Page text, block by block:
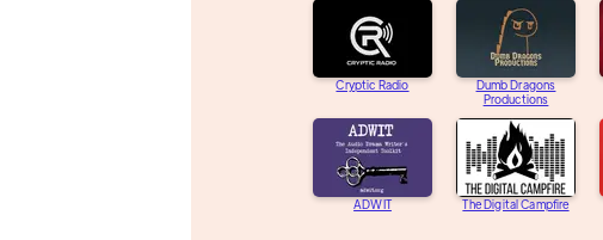
Cryptic Radio
Dumb Dragons
Productions
ADWIT The Digital Campfire